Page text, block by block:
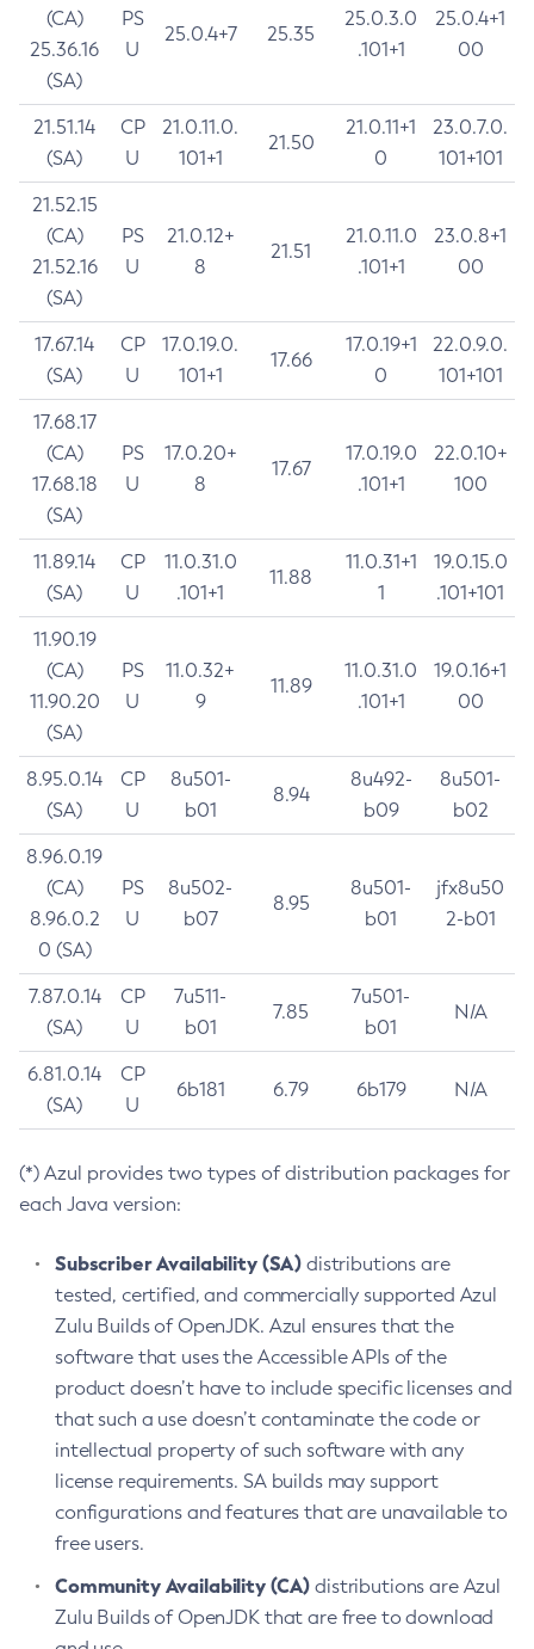
(CA)
25.36.16
(SA)
PS
U
25.0.4+7 25.35
25.0.3.0
.101+1
25.0.4+1
00
21.51.14
(SA)
CP
U
21.0.11.0.
101+1
21.50
21.0.11+1
0
23.0.7.0.
101+101
21.52.15
(CA)
21.52.16
(SA)
PS
U
21.0.12+
8
21.51
21.0.11.0
.101+1
23.0.8+1
00
17.67.14
(SA)
CP
U
17.0.19.0.
101+1
17.66
17.0.19+1
0
22.0.9.0.
101+101
17.68.17
(CA)
17.68.18
(SA)
PS
U
17.0.20+
8
17.67
17.0.19.0
.101+1
22.0.10+
100
11.89.14
(SA)
CP
U
11.0.31.0
.101+1
11.88
11.0.31+1
1
19.0.15.0
.101+101
11.90.19
(CA)
11.90.20
(SA)
PS
U
11.0.32+
9
11.89
11.0.31.0
.101+1
19.0.16+1
00
8.95.0.14
(SA)
CP
U
8u501-
b01
8.94
8u492-
b09
8u501-
b02
8.96.0.19
(CA)
8.96.0.2
0 (SA)
PS
U
8u502-
b07
8.95
8u501-
b01
jfx8u50
2-b01
7.87.0.14
(SA)
CP
U
7u511-
b01
7.85
7u501-
b01
N/A
6.81.0.14
(SA)
CP
U
6b181 6.79 6b179 N/A
(*) Azul provides two types of distribution packages for
each Java version:
Subscriber Availability (SA) distributions are
tested, certified, and commercially supported Azul
Zulu Builds of OpenJDK. Azul ensures that the
software that uses the Accessible APIs of the
product doesn’t have to include specific licenses and
that such a use doesn’t contaminate the code or
intellectual property of such software with any
license requirements. SA builds may support
configurations and features that are unavailable to
free users.
Community Availability (CA) distributions are Azul
Zulu Builds of OpenJDK that are free to download